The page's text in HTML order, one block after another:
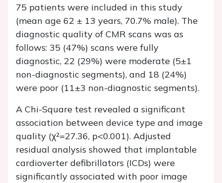
75 patients were included in this study
(mean age 62 ± 13 years, 70.7% male). The
diagnostic quality of CMR scans was as
follows: 35 (47%) scans were fully
diagnostic, 22 (29%) were moderate (5±1
non-diagnostic segments), and 18 (24%)
were poor (11±3 non-diagnostic segments).
A Chi-Square test revealed a significant
association between device type and image
quality (χ²=27.36, p<0.001). Adjusted
residual analysis showed that implantable
cardioverter defibrillators (ICDs) were
significantly associated with poor image